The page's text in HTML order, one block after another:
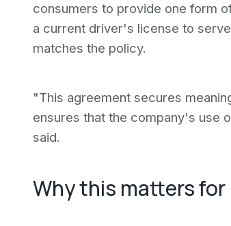
consumers to provide one form
a current driver's license to
matches the policy.
"This agreement secures
ensures that the company's use
said.
Why this matters